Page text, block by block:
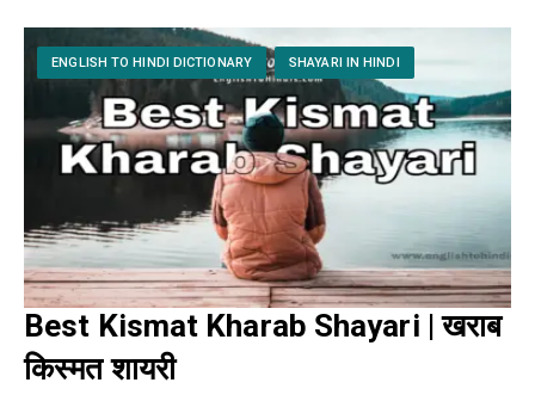
ENGLISH TO HINDI DICTIONARY SHAYARI IN HINDI
Best Kismat Kharab Shayari | खराब
किस्मत शायरी